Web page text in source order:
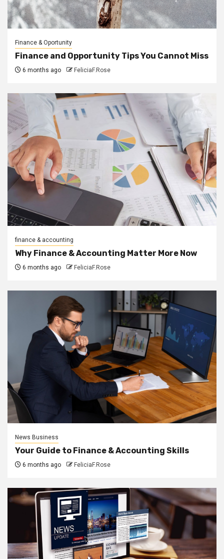
Finance & Oportunity
Finance and Opportunity Tips You Cannot Miss
6 months ago FeliciaF.Rose
finance & accounting
Why Finance & Accounting Matter More Now
6 months ago FeliciaF.Rose
News Business
Your Guide to Finance & Accounting Skills
6 months ago FeliciaF.Rose